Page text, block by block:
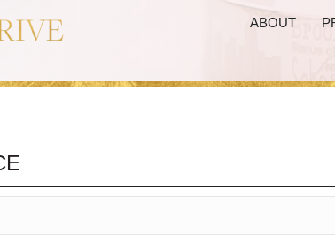
ABOUT